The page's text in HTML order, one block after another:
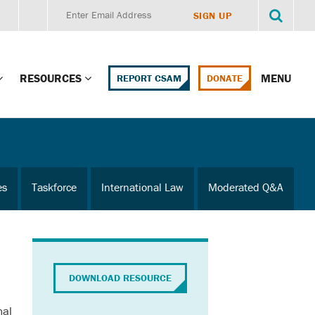
Protections
Training
RESOURCES
Education Portal
Online Learning
REPORT CSAM DONATE MENU
Taskforce International Law Moderated Q&A
DOWNLOAD RESOURCE